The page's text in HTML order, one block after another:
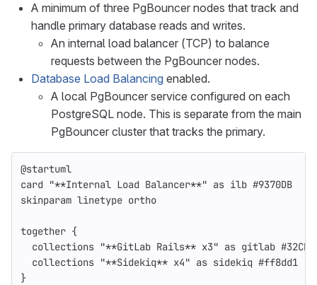
A minimum of three PgBouncer nodes that track and
handle primary database reads and writes.
An internal load balancer (TCP) to balance
requests between the PgBouncer nodes.
Database Load Balancing enabled.
A local PgBouncer service configured on each
PostgreSQL node. This is separate from the main
PgBouncer cluster that tracks the primary.
@startuml
card "**Internal Load Balancer**" as ilb #9370DB
skinparam linetype ortho
together {
collections "**GitLab Rails** x3" as gitlab
  collections "**Sidekiq** x4" as sidekiq #ff8dd1
}